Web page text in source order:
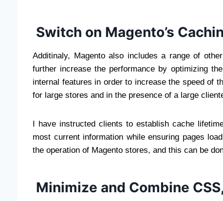
Switch on Magento’s
Additinaly, Magento also includes a range of
further increase the performance by optimizing
internal features in order to increase the speed of
for large stores and in the presence of a large
I have instructed clients to establish cache
most current information while ensuring pages
the operation of Magento stores, and this can be
Minimize and Combine